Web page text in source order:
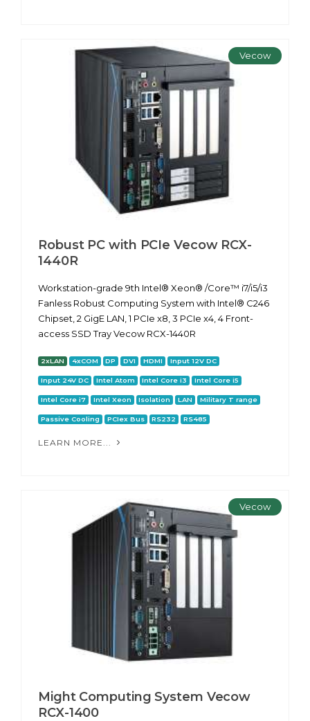
Vecow
Robust PC with PCIe Vecow RCX-
1440R
Workstation-grade 9th Intel® Xeon® /Core™ i7/i5/i3
Fanless Robust Computing System with Intel® C246
Chipset, 2 GigE LAN, 1 PCIe x8, 3 PCIe x4, 4 Front-
access SSD Tray Vecow RCX-1440R
2xLAN 4xCOM DP DVI HDMI Input 12V DC
Input 24V DC Intel Atom Intel Core i3 Intel Core i5
Intel Core i7 Intel Xeon Isolation LAN Military T range
Passive Cooling PCIex Bus RS232 RS485
LEARN MORE...
Vecow
Might Computing System Vecow
RCX-1400